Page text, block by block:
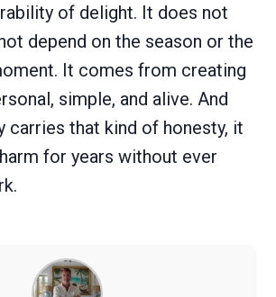
of delight. It does not
depend on the season or the
It comes from creating
simple, and alive. And
carries that kind of honesty, it
for years without ever